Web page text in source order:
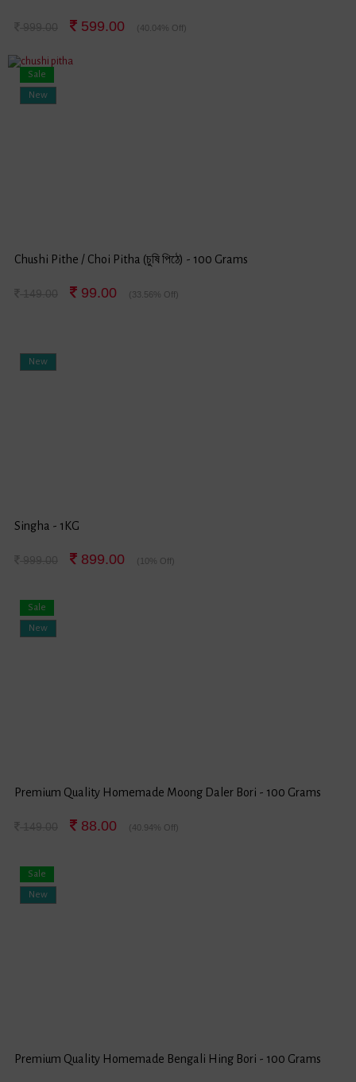
599.00 (40.04% Off)
New
Sale
Chushi Pithe / Choi Pitha (চুষি পিঠে) - 100 Grams
99.00 (33.56% Off)
New
Singha - 1KG
899.00 (10% Off)
New
Sale
Premium Quality Homemade Moong Daler Bori - 100 Grams
88.00 (40.94% Off)
New
Sale
Premium Quality Homemade Bengali Hing Bori - 100 Grams